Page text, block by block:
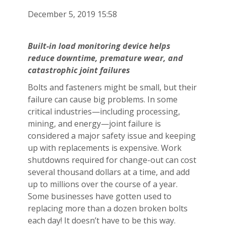
December 5, 2019 15:58
Built-in load monitoring device helps
reduce downtime, premature wear, and
catastrophic joint failures
Bolts and fasteners might be small, but their
failure can cause big problems. In some
critical industries—including processing,
mining, and energy—joint failure is
considered a major safety issue and keeping
up with replacements is expensive. Work
shutdowns required for change-out can cost
several thousand dollars at a time, and add
up to millions over the course of a year.
Some businesses have gotten used to
replacing more than a dozen broken bolts
each day! It doesn’t have to be this way.